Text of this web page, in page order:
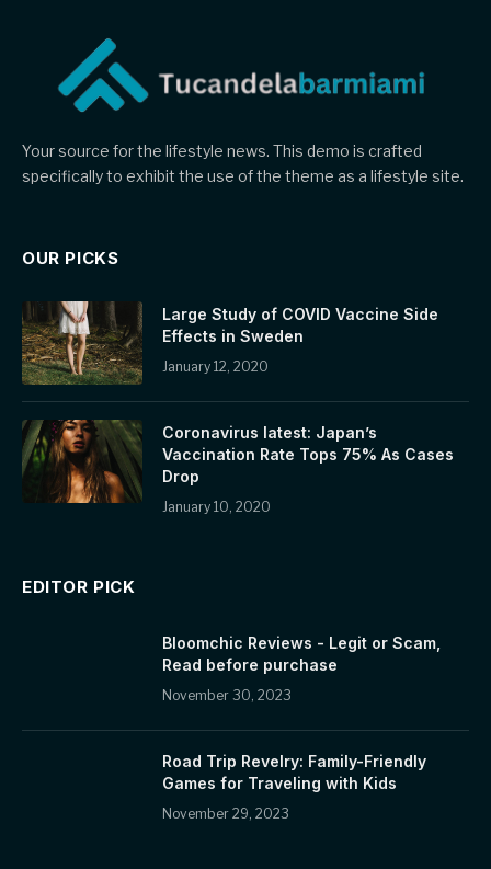
Your source for the lifestyle news. This demo is crafted
specifically to exhibit the use of the theme as a lifestyle site.
OUR PICKS
Large Study of COVID Vaccine Side
Effects in Sweden
January 12, 2020
Coronavirus latest: Japan’s
Vaccination Rate Tops 75% As Cases
Drop
January 10, 2020
EDITOR PICK
Bloomchic Reviews - Legit or Scam,
Read before purchase
November 30, 2023
Road Trip Revelry: Family-Friendly
Games for Traveling with Kids
November 29, 2023